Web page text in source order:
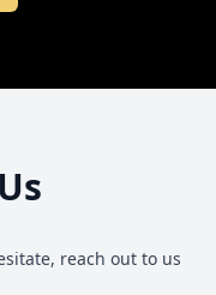
reach out to us